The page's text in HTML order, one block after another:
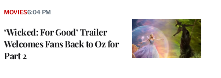
‘Wicked: For Good’ Trailer
Welcomes Fans Back to Oz for
Part 2
MOVIES6:04 PM